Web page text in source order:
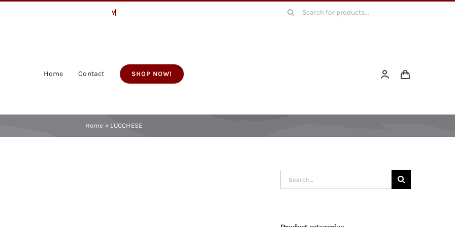
Search
Home Contact SHOP NOW!
Home » LUCCHESE
Search
for: